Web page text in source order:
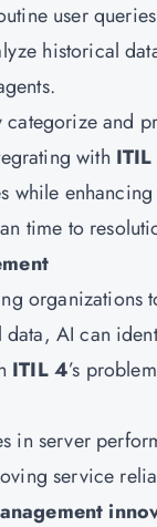
user
historical
and
with
while
time to
organizations
AI can
ITIL 4’s
in server
service